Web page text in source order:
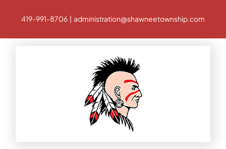
content
419-991-8706 | administration@shawneetownship.com